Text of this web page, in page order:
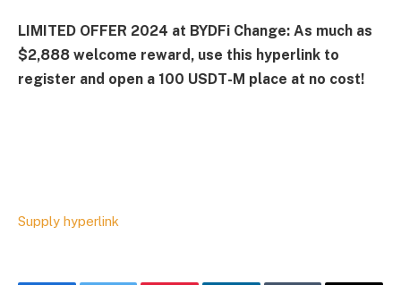
LIMITED OFFER 2024 at BYDFi Change: As much as
$2,888 welcome reward, use this hyperlink to
register and open a 100 USDT-M place at no cost!
Supply hyperlink